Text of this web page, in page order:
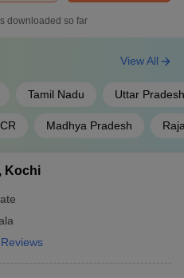
downloaded so far
Tamil Nadu Uttar Pradesh
Madhya Pradesh
View All
Kochi